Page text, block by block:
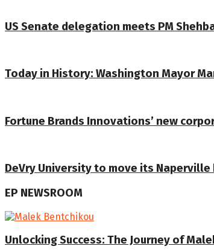
US Senate delegation meets PM
Today in History: Washington Mayor
Fortune Brands Innovations’ new
DeVry University to move its
EP NEWSROOM
Unlocking Success: The Journey of